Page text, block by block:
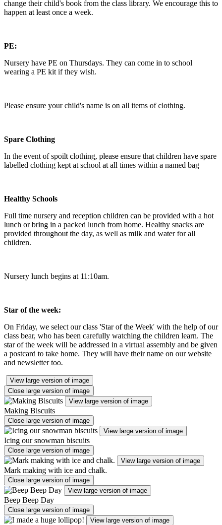
change their child's book from the class library. We encourage this to
happen at least once a week.
PE:
Nursery have PE on Thursdays. They can come in to school
wearing a PE kit if they wish.
Please ensure your child's name is on all items of clothing.
Spare Clothing
In the event of spoilt clothing, please ensure that children have spare
labelled clothing kept at school at all times within a named bag
Healthy Schools
Full time nursery and reception children can be provided with a hot
lunch or bring in a packed lunch from home. Healthy snacks are
provided throughout the day, as well as milk and water for all
children.
Nursery lunch begins at 11:10am.
Star of the week:
On Friday, we select our class 'Star of the Week' with the help of our
class bear, who has been carefully watching the children learn. The
star of the week will be addressed in a virtual assembly and be given
a postcard to take home. They will have their name on our website
and newsletter too.
View large version of image
Close large version of image
View large version of image
Making Biscuits
Close large version of image
View large version of image
Icing our snowman biscuits
Close large version of image
View large version of image
Mark making with ice and chalk.
Close large version of image
View large version of image
Beep Beep Day
Close large version of image
View large version of image